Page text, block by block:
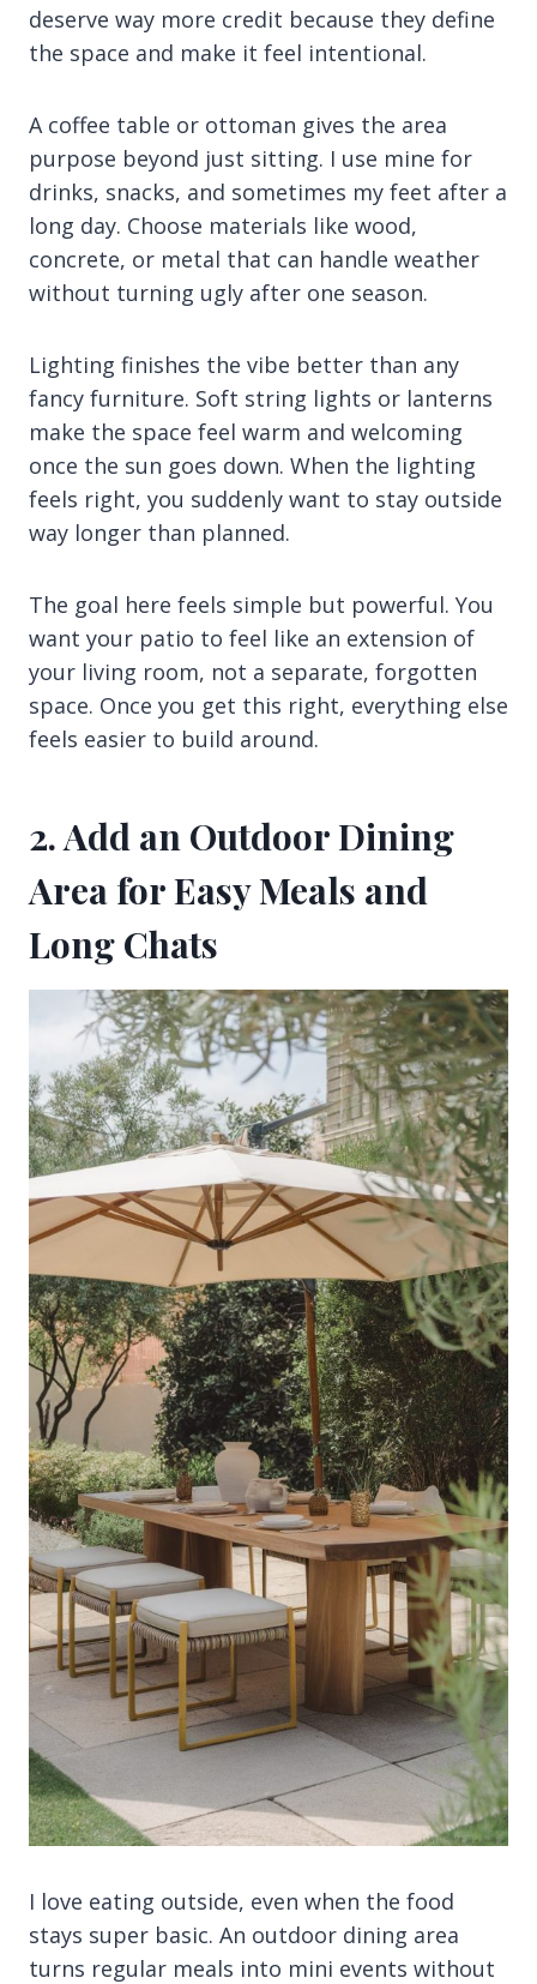
deserve way more credit because they define
the space and make it feel intentional.
A coffee table or ottoman gives the area
purpose beyond just sitting. I use mine for
drinks, snacks, and sometimes my feet after a
long day. Choose materials like wood,
concrete, or metal that can handle weather
without turning ugly after one season.
Lighting finishes the vibe better than any
fancy furniture. Soft string lights or lanterns
make the space feel warm and welcoming
once the sun goes down. When the lighting
feels right, you suddenly want to stay outside
way longer than planned.
The goal here feels simple but powerful. You
want your patio to feel like an extension of
your living room, not a separate, forgotten
space. Once you get this right, everything else
feels easier to build around.
2. Add an Outdoor Dining
Area for Easy Meals and
Long Chats
I love eating outside, even when the food
stays super basic. An outdoor dining area
turns regular meals into mini events without